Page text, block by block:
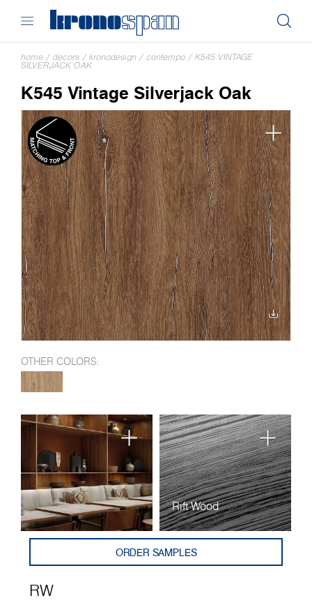
home / decors / kronodesign / contempo / K545 VINTAGE
SILVERJACK OAK
K545 Vintage Silverjack Oak
OTHER COLORS:
Rift Wood
RW
ORDER SAMPLES